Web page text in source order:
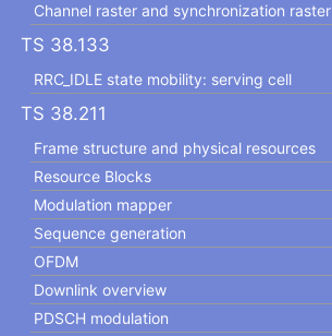
Channel raster and synchronization raster
TS 38.133
RRC_IDLE state mobility: serving cell
TS 38.211
Frame structure and physical resources
Resource Blocks
Modulation mapper
Sequence generation
OFDM
Downlink overview
PDSCH modulation